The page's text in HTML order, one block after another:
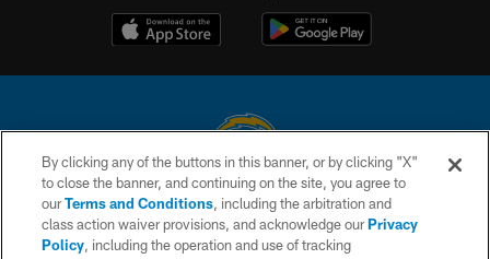
© 2026 Chargers Football Company, LLC. All rights reserved. This website
is managed on a digital platform of the National Football League.
CONTACT US
By clicking any of the buttons in this banner, or by clicking "X"
to close the banner, and continuing on the site, you agree to
ourTerms and Conditions, including the arbitration and
class action waiver provisions, and acknowledge ourPrivacy
Policy, including the operation and use of tracking